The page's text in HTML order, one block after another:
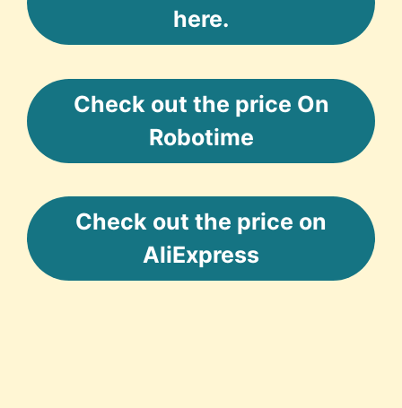
here.
Check out the price On
Robotime
Check out the price on
AliExpress